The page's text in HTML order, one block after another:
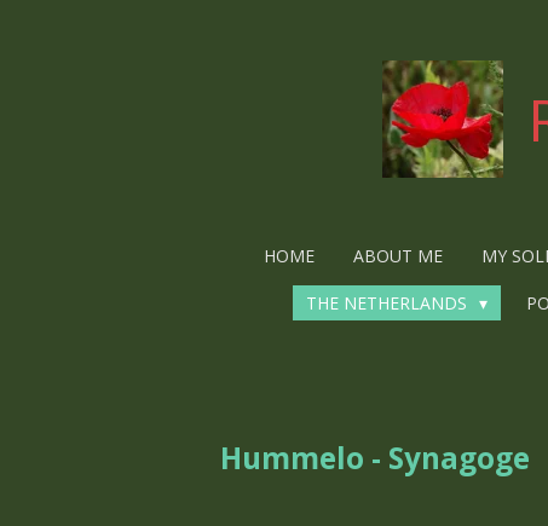
HOME ABOUT ME MY
THE NETHERLANDS
Hummelo - Synagoge